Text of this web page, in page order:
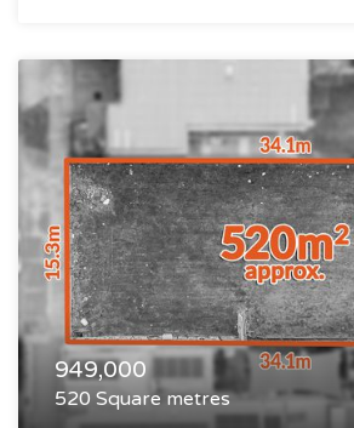
949,000
520 Square metres